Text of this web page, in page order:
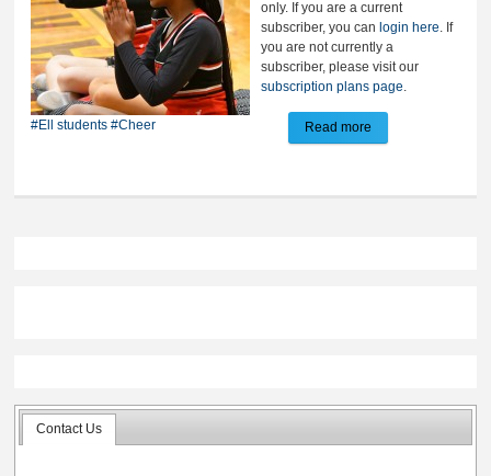
only. If you are a current
subscriber, you can login here. If
you are not currently a
subscriber, please visit our
subscription plans page.
#Ell students #Cheer Read more
Contact Us